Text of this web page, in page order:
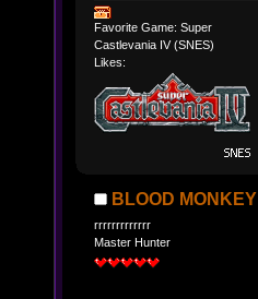
Favorite Game: Super
Castlevania IV (SNES)
Likes:
BLOOD MONKEY
rrrrrrrrrrrrr
Master Hunter